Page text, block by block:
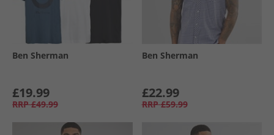
Ben Sherman
£19.99
RRP £49.99
Ben Sherman
£22.99
RRP £59.99